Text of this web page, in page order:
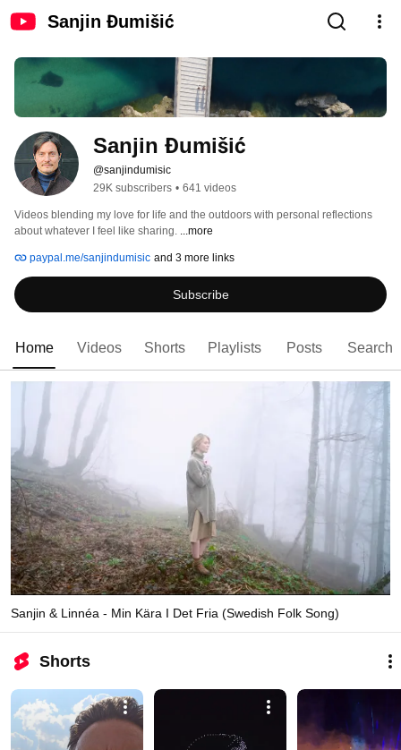
Sanjin Đumišić
Sanjin Đumišić
@sanjindumisic
29K subscribers • 641 videos
Videos blending my love for life and the outdoors with personal reflections
about whatever I feel like sharing. ...more
paypal.me/sanjindumisic and 3 more links
Subscribe
Home Videos Shorts Playlists Posts Search
Sanjin & Linnéa - Min Kära I Det Fria (Swedish Folk Song)
Shorts